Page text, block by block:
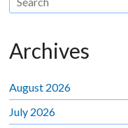
Archives
August 2026
July 2026